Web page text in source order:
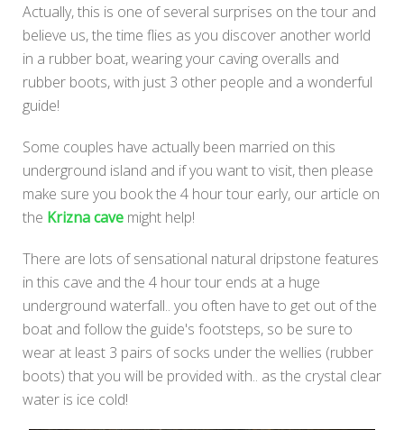
Actually, this is one of several surprises on the tour and
believe us, the time flies as you discover another world
in a rubber boat, wearing your caving overalls and
rubber boots, with just 3 other people and a wonderful
guide!
Some couples have actually been married on this
underground island and if you want to visit, then please
make sure you book the 4 hour tour early, our article on
the Krizna cave might help!
There are lots of sensational natural dripstone features
in this cave and the 4 hour tour ends at a huge
underground waterfall.. you often have to get out of the
boat and follow the guide's footsteps, so be sure to
wear at least 3 pairs of socks under the wellies (rubber
boots) that you will be provided with.. as the crystal clear
water is ice cold!